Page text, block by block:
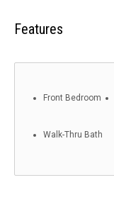
Features
Front Bedroom
Walk-Thru Bath